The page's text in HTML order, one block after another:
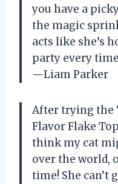
you have a
the magic
acts like she’s
party every
—Liam Parker
After trying the
Flavor Flake
think my cat
over the world,
time! She can’t